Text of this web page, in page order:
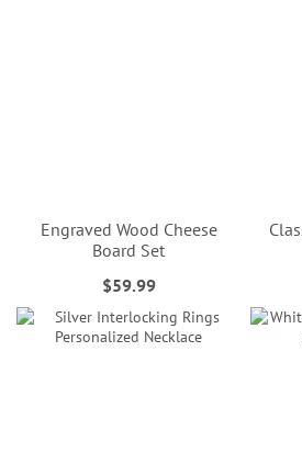
Engraved Wood Cheese
Board Set
$59.99